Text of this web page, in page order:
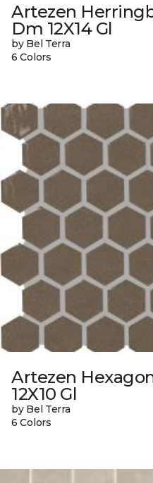
Artezen
Dm 12X14 Gl
by Bel Terra
6 Colors
Artezen
12X10 Gl
by Bel Terra
6 Colors